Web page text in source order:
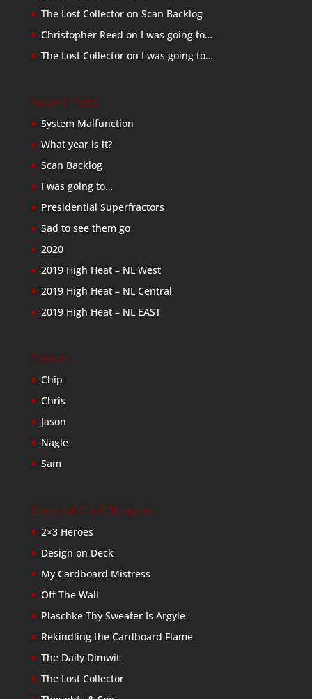
The Lost Collectoron Scan Backlog
Christopher Reed on I was going to…
The Lost Collectoron I was going to…
Recent Posts
System Malfunction
What year is it?
Scan Backlog
I was going to…
Presidential Superfractors
Sad to see them go
2020
2019 High Heat – NL West
2019 High Heat – NL Central
2019 High Heat – NL EAST
Friends
Chip
Chris
Jason
Nagle
Sam
Baseball Card Bloggers
2×3 Heroes
Design on Deck
My Cardboard Mistress
Off The Wall
Plaschke Thy Sweater Is Argyle
Rekindling the Cardboard Flame
The Daily Dimwit
The Lost Collector